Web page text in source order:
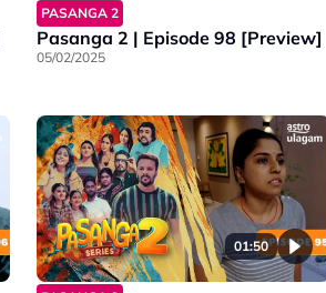
PASANGA 2
Pasanga 2 | Episode 98 [Preview]
05/02/2025
01:50